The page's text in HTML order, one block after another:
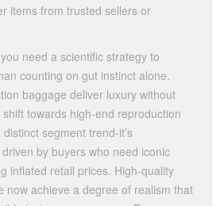
items from trusted sellers or
need a scientific strategy to
counting on gut instinct alone.
baggage deliver luxury without
towards high-end reproduction
segment trend-it’s
by buyers who need iconic
inflated retail prices. High-quality
now achieve a degree of realism that